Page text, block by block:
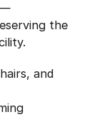
the
and